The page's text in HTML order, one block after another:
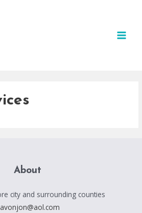
About
city and surrounding counties